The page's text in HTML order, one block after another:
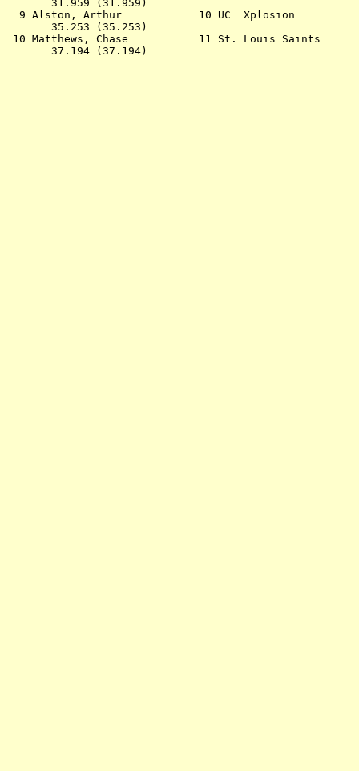
31.959
9 Alston, Arthur            10 UC  Xplosion
35.253
10 Matthews, Chase           11 St. Louis Saints